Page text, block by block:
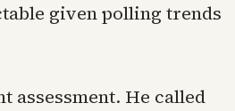
given polling trends
assessment. He called